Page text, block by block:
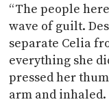
“The people
wave of guilt.
separate Celia
everything she
pressed her
arm and inhaled.